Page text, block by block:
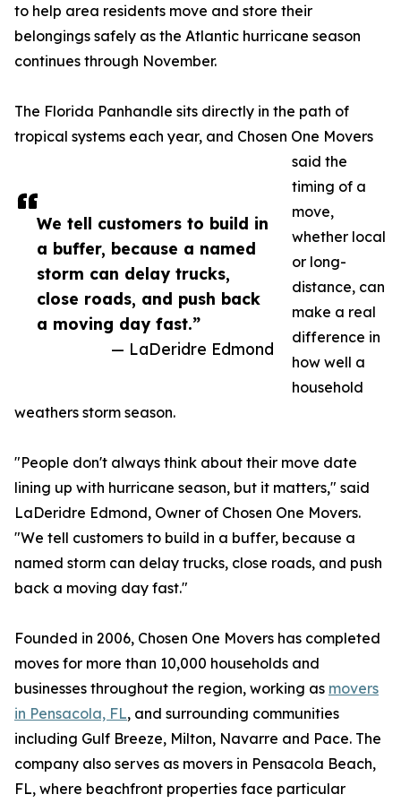
We tell customers to build in
a buffer, because a named
storm can delay trucks,
close roads, and push back
a moving day fast.”
— LaDeridre Edmond
to help area residents move and store their
belongings safely as the Atlantic hurricane season
continues through November.
The Florida Panhandle sits directly in the path of
tropical systems each year, and Chosen One Movers
said the
timing of a
move,
whether local
or long-
distance, can
make a real
difference in
how well a
household
weathers storm season.
"People don't always think about their move date
lining up with hurricane season, but it matters," said
LaDeridre Edmond, Owner of Chosen One Movers.
"We tell customers to build in a buffer, because a
named storm can delay trucks, close roads, and push
back a moving day fast."
Founded in 2006, Chosen One Movers has completed
moves for more than 10,000 households and
businesses throughout the region, working as movers
in Pensacola, FL, and surrounding communities
including Gulf Breeze, Milton, Navarre and Pace. The
company also serves as movers in Pensacola Beach,
FL, where beachfront properties face particular